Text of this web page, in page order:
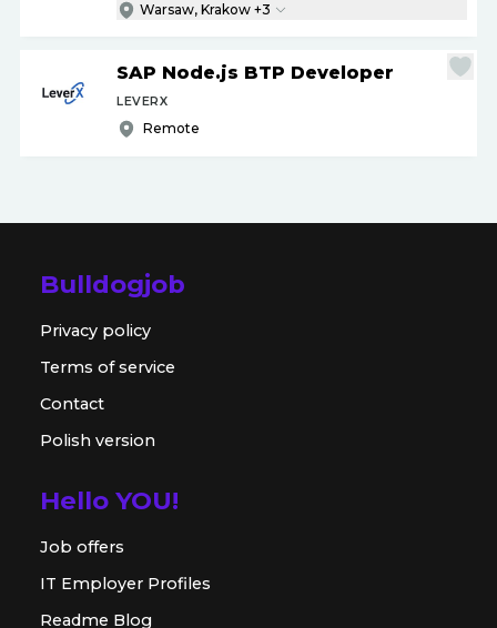
Warsaw, Krakow +3
SAP Node.js BTP Developer
LEVERX
Remote
Bulldogjob
Privacy policy
Terms of service
Contact
Polish version
Hello YOU!
Job offers
IT Employer Profiles
Readme Blog